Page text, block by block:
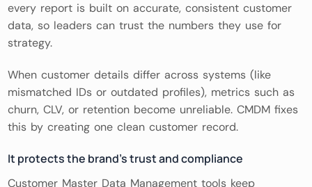
every report is built on accurate, consistent customer
data, so leaders can trust the numbers they use for
strategy.
When customer details differ across systems (like
mismatched IDs or outdated profiles), metrics such as
churn, CLV, or retention become unreliable. CMDM fixes
this by creating one clean customer record.
It protects the brand’s trust and compliance
Customer Master Data Management tools keep